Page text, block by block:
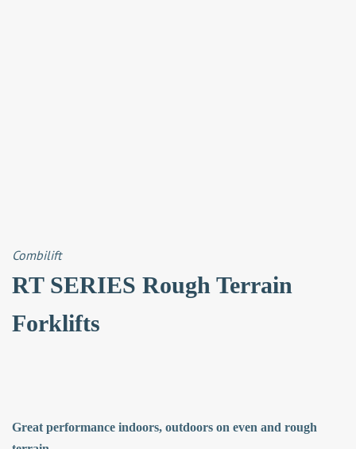
Combilift
RT SERIES Rough Terrain
Forklifts
Great performance indoors, outdoors on even and rough